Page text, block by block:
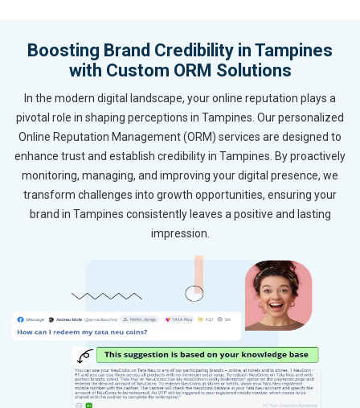
Boosting Brand Credibility in Tampines
with Custom ORM Solutions
In the modern digital landscape, your online reputation plays a
pivotal role in shaping perceptions in Tampines. Our personalized
Online Reputation Management (ORM) services are designed to
enhance trust and establish credibility in Tampines. By proactively
monitoring, managing, and improving your digital presence, we
transform challenges into growth opportunities, ensuring your
brand in Tampines consistently leaves a positive and lasting
impression.